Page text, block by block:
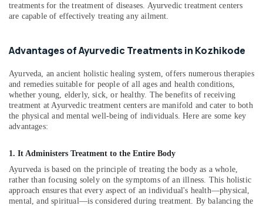
Hijama
Cupping
Massage
Centers
in
Kozhikode
Marma
in
Ayurvedic
doctors
for
& Pets
&
Agriculture
&
Livestock
Medical &
Metals
&
Minerals
treatments for the treatment of diseases. Ayurvedic treatment centers
are capable of effectively treating any ailment.
Advantages of Ayurvedic Treatments in Kozhikode
Ayurveda, an ancient holistic healing system, offers numerous therapies
and remedies suitable for people of all ages and health conditions,
whether young, elderly, sick, or healthy. The benefits of receiving
treatment at Ayurvedic treatment centers are manifold and cater to both
the physical and mental well-being of individuals. Here are some key
advantages:
1. It Administers Treatment to the Entire Body
Ayurveda is based on the principle of treating the body as a whole,
rather than focusing solely on the symptoms of an illness. This holistic
approach ensures that every aspect of an individual's health—physical,
mental, and spiritual—is considered during treatment. By balancing the